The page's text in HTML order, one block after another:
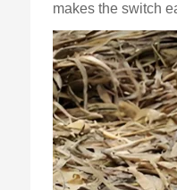
makes the switch